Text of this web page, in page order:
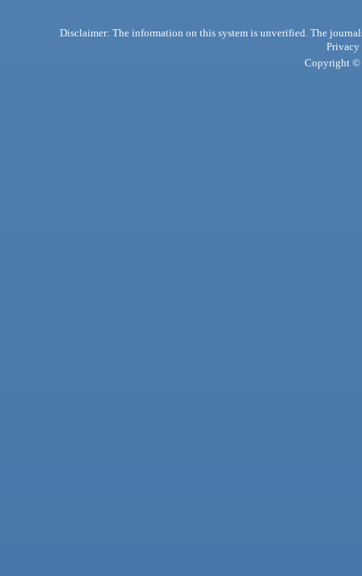
Disclaimer: The information on this system is unverified. The
Privacy
Copyright ©